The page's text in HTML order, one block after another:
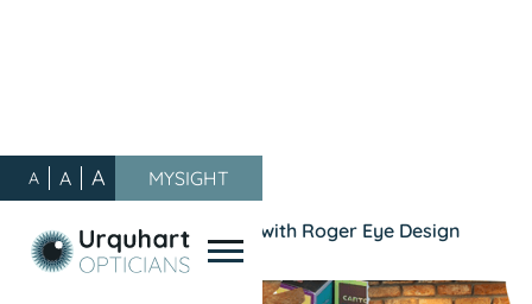
A A A
MYSIGHT
Our Blog / General /
Stand Out from the Crowd with Roger Eye Design